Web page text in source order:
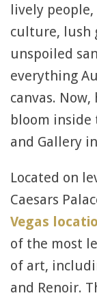
lively
culture, lush
unspoiled
everything
canvas.
bloom inside
and Gallery in
Located on
Caesars
Vegas
of the most
of art,
and Renoir.